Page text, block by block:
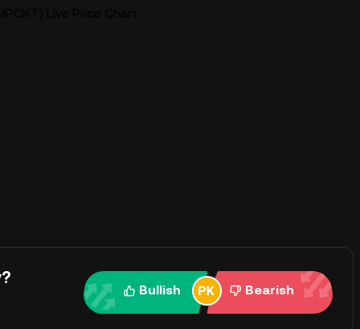
Bullish Bearish